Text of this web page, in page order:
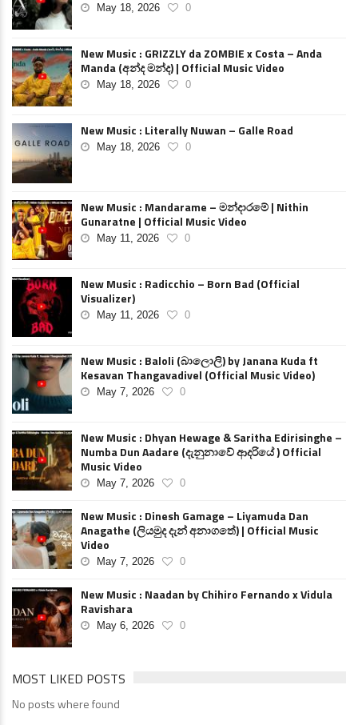
May 18, 2026 0
New Music : GRIZZLY da ZOMBIE x Costa – Anda
Manda (අන්ද මන්ද) | Official Music Video
May 18, 2026 0
New Music : Literally Nuwan – Galle Road
May 18, 2026 0
New Music : Mandarame – මන්දාරමේ | Nithin
Gunaratne | Official Music Video
May 11, 2026 0
New Music : Radicchio – Born Bad (Official
Visualizer)
May 11, 2026 0
New Music : Baloli (බාලොලි) by Janana Kuda ft
Kesavan Thangavadivel (Official Music Video)
May 7, 2026 0
New Music : Dhyan Hewage & Saritha Edirisinghe –
Numba Dun Aadare (දැනුනාවේ ආදරියේ ) Official
Music Video
May 7, 2026 0
New Music : Dinesh Gamage – Liyamuda Dan
Anagathe (ලියමුද දැන් අනාගතේ) | Official Music
Video
May 7, 2026 0
New Music : Naadan by Chihiro Fernando x Vidula
Ravishara
May 6, 2026 0
MOST LIKED POSTS
No posts where found